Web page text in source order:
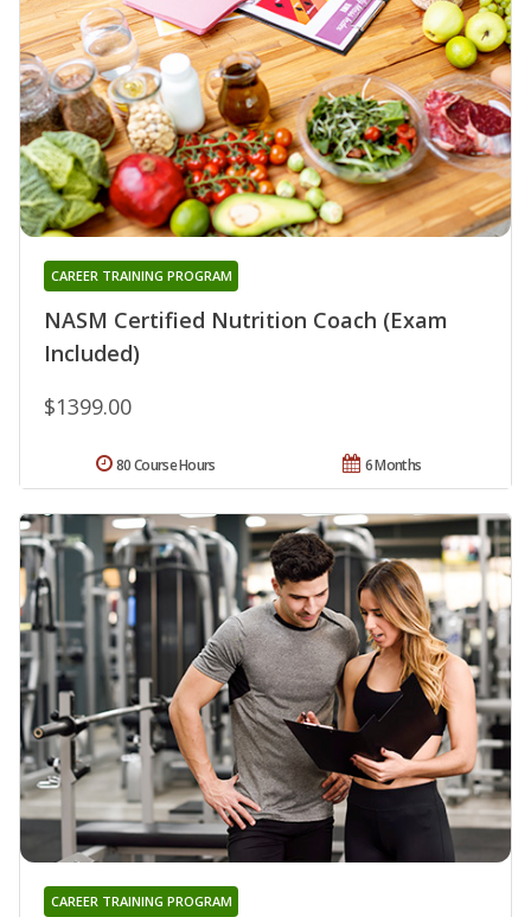
NASM Certified Nutrition Coach (Exam
Included)
CAREER TRAINING PROGRAM
$1399.00
6 Months
80 Course Hours
CAREER TRAINING PROGRAM